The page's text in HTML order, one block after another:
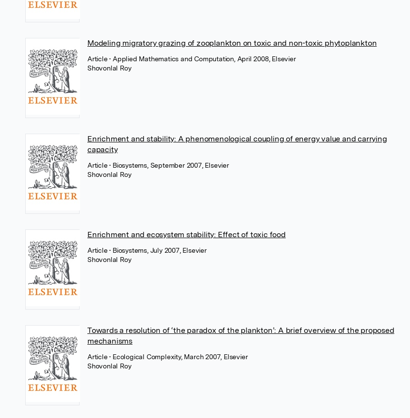
Modeling migratory grazing of zooplankton on toxic and non-toxic phytoplankton
Article• Applied Mathematics and Computation, April 2008, Elsevier
Shovonlal Roy
Enrichment and stability: A phenomenological coupling of energy value and carrying
capacity
Article• Biosystems, September 2007, Elsevier
Shovonlal Roy
Enrichment and ecosystem stability: Effect of toxic food
Article• Biosystems, July 2007, Elsevier
Shovonlal Roy
Towards a resolution of ‘the paradox of the plankton’: A brief overview of the proposed
mechanisms
Article• Ecological Complexity, March 2007, Elsevier
Shovonlal Roy